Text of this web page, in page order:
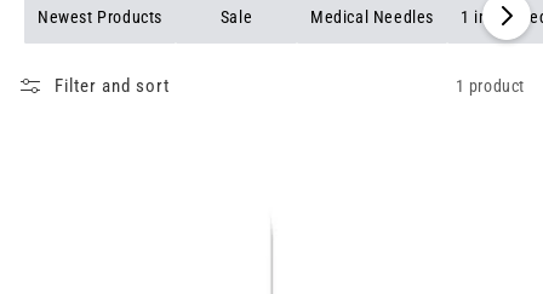
Newest Products Sale Medical Needles 1 inch
Filter and sort 1 product